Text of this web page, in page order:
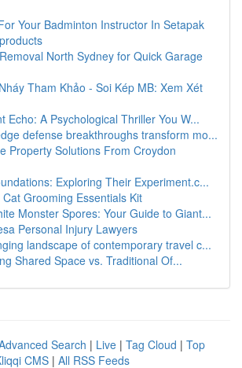
Your Badminton Instructor In Setapak
North Sydney for Quick Garage
Tham Khảo - Soi Kép MB: Xem Xét
Echo: A Psychological Thriller You W...
defense breakthroughs transform mo...
Property Solutions From Croydon
Exploring Their Experiment.c...
Grooming Essentials Kit
Monster Spores: Your Guide to Giant...
Personal Injury Lawyers
landscape of contemporary travel c...
Shared Space vs. Traditional Of...
Search | Live | Tag Cloud | Top
CMS | All RSS Feeds